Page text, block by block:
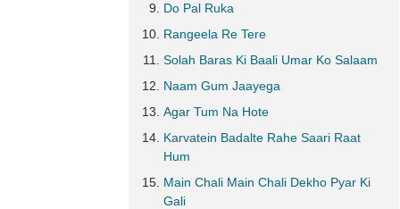
Do Pal Ruka
Rangeela Re Tere
Solah Baras Ki Baali Umar Ko Salaam
Naam Gum Jaayega
Agar Tum Na Hote
Karvatein Badalte Rahe Saari Raat
Hum
Main Chali Main Chali Dekho Pyar Ki
Gali